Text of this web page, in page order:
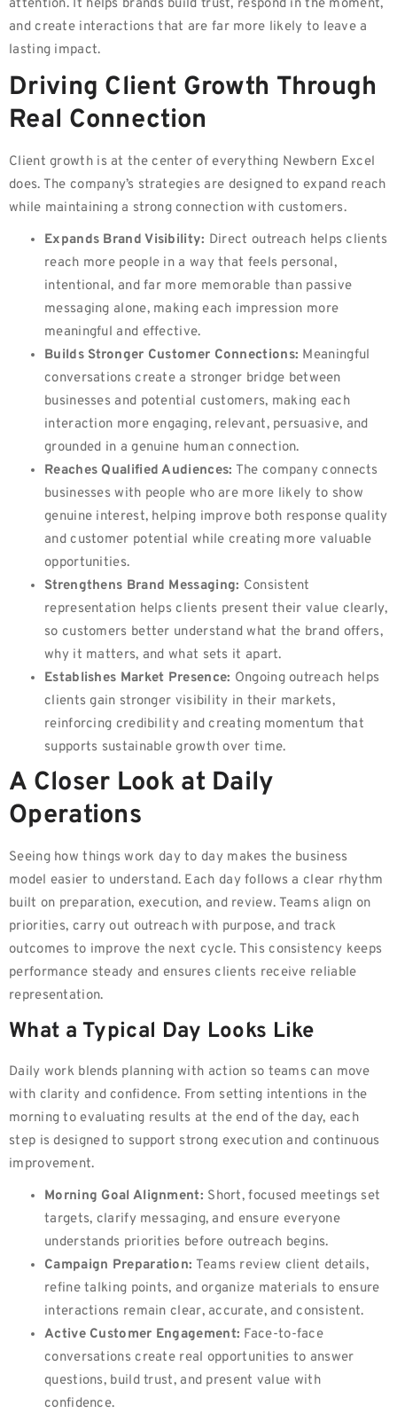
attention. It helps brands build trust, respond in the moment,
and create interactions that are far more likely to leave a
lasting impact.
Driving Client Growth Through
Real Connection
Client growth is at the center of everything Newbern Excel
does. The company’s strategies are designed to expand reach
while maintaining a strong connection with customers.
Expands Brand Visibility: Direct outreach helps clients
reach more people in a way that feels personal,
intentional, and far more memorable than passive
messaging alone, making each impression more
meaningful and effective.
Builds Stronger Customer Connections: Meaningful
conversations create a stronger bridge between
businesses and potential customers, making each
interaction more engaging, relevant, persuasive, and
grounded in a genuine human connection.
Reaches Qualified Audiences: The company connects
businesses with people who are more likely to show
genuine interest, helping improve both response quality
and customer potential while creating more valuable
opportunities.
Strengthens Brand Messaging: Consistent
representation helps clients present their value clearly,
so customers better understand what the brand offers,
why it matters, and what sets it apart.
Establishes Market Presence: Ongoing outreach helps
clients gain stronger visibility in their markets,
reinforcing credibility and creating momentum that
supports sustainable growth over time.
A Closer Look at Daily
Operations
Seeing how things work day to day makes the business
model easier to understand. Each day follows a clear rhythm
built on preparation, execution, and review. Teams align on
priorities, carry out outreach with purpose, and track
outcomes to improve the next cycle. This consistency keeps
performance steady and ensures clients receive reliable
representation.
What a Typical Day Looks Like
Daily work blends planning with action so teams can move
with clarity and confidence. From setting intentions in the
morning to evaluating results at the end of the day, each
step is designed to support strong execution and continuous
improvement.
Morning Goal Alignment: Short, focused meetings set
targets, clarify messaging, and ensure everyone
understands priorities before outreach begins.
Campaign Preparation: Teams review client details,
refine talking points, and organize materials to ensure
interactions remain clear, accurate, and consistent.
Active Customer Engagement: Face-to-face
conversations create real opportunities to answer
questions, build trust, and present value with
confidence.